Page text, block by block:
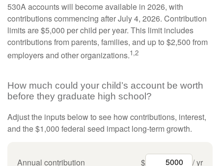
530A accounts will become available in 2026, with
contributions commencing after July 4, 2026. Contribution
limits are $5,000 per child per year. This limit includes
contributions from parents, families, and up to $2,500 from
employers and other organizations.1,2
How much could your child’s account be worth
before they graduate high school?
Adjust the inputs below to see how contributions, interest,
and the $1,000 federal seed impact long-term growth.
Annual contribution $ / yr